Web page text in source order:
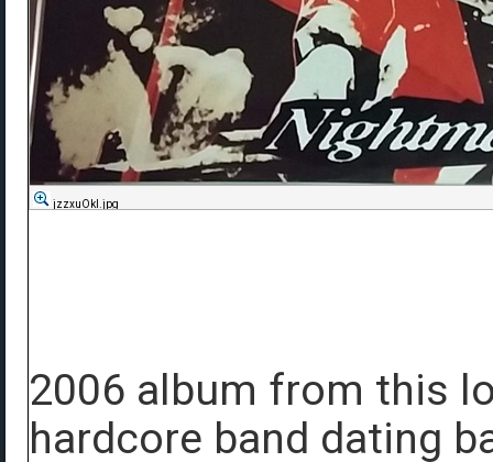
jzzxuOkl.jpg
2006 album from this
hardcore band dating